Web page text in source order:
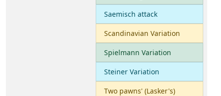
Saemisch attack
Scandinavian Variation
Spielmann Variation
Steiner Variation
Two pawns' (Lasker's)